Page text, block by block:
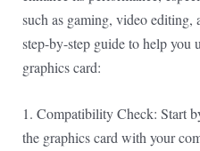
such as gaming, video editing,
step-by-step guide to help you
graphics card:
1. Compatibility Check: Start
the graphics card with your